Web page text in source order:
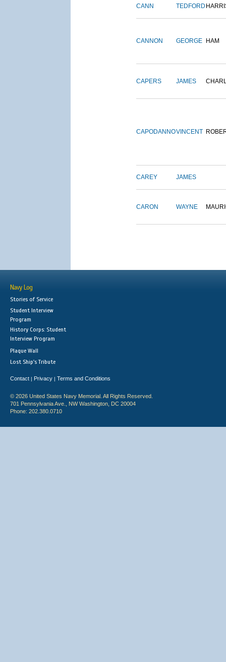
CANN TEDFORD
CANNON GEORGE HAM
CAPERS JAMES
CAPODANNOVINCENT
CAREY JAMES
CARON WAYNE
Navy Log
Stories of Service
Student Interview
Program
History Corps: Student
Interview Program
Plaque Wall
Lost Ship's Tribute
Contact | Privacy | Terms and Conditions
© 2026 United States Navy Memorial. All Rights Reserved.
701 Pennsylvania Ave., NW Washington, DC 20004
Phone: 202.380.0710